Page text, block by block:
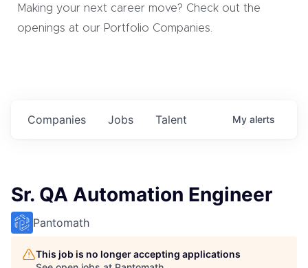
Making your next career move? Check out the
openings at our Portfolio Companies.
Jobs
Companies Talent My alerts
Sr. QA Automation Engineer
Pantomath
This job is no longer accepting applications